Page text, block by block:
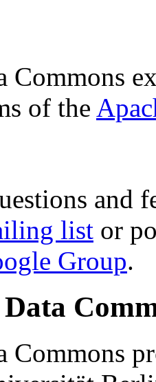
Commons
of the
and
list or
Group.
Commons